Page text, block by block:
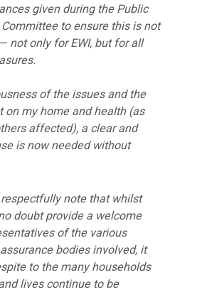
given during the Public
to ensure this is not
not only for EWI, but for all
of the issues and the
on my home and health (as
affected), a clear and
is now needed without
note that whilst
doubt provide a welcome
of the various
bodies involved, it
to the many households
lives continue to be